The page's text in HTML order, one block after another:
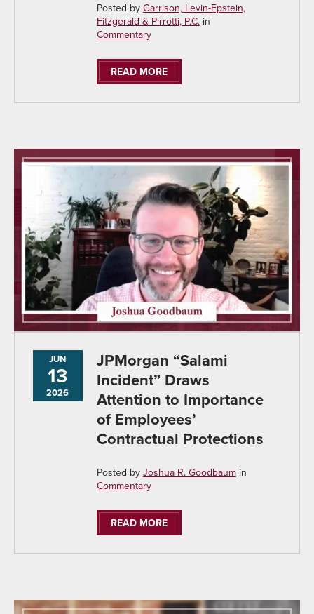
Posted byGarrison, Levin-Epstein,
Fitzgerald & Pirrotti, P.C.in
Commentary
READ MORE
JUN
13
2026
JPMorgan “Salami
Incident” Draws
Attention to Importance
of Employees’
Contractual Protections
Posted byJoshua R. Goodbaumin
Commentary
READ MORE